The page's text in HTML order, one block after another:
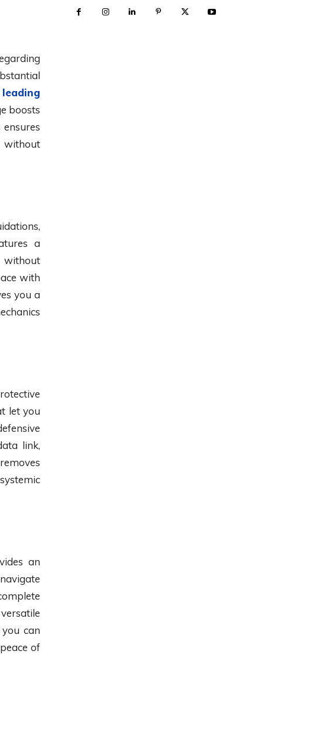
leading
boosts
a
without
with
you a
let you
link,
an
can
of